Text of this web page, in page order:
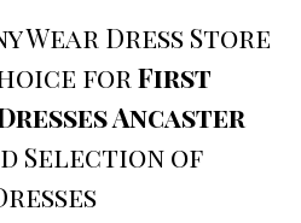
Wear Dress Store
forFirst
Ancaster
Selection of